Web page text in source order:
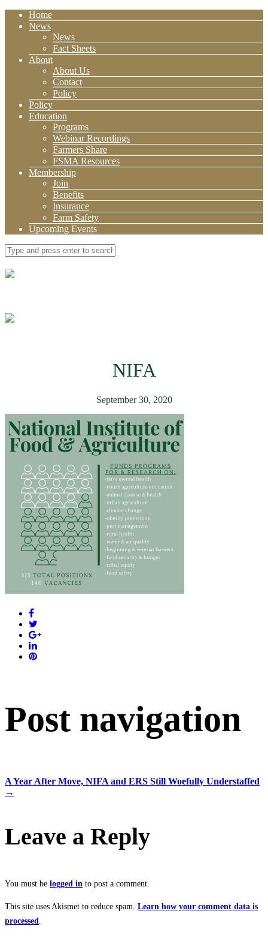
Home
News
News
Fact Sheets
About
About Us
Contact
Policy
Policy
Education
Programs
Webinar Recordings
Farmers Share
FSMA Resources
Membership
Join
Benefits
Insurance
Farm Safety
Upcoming Events
NIFA
September 30, 2020
Post navigation
A Year After Move, NIFA and ERS Still Woefully Understaffed
→
Leave a Reply
You must be logged in to post a comment.
This site uses Akismet to reduce spam. Learn how your comment data is
processed